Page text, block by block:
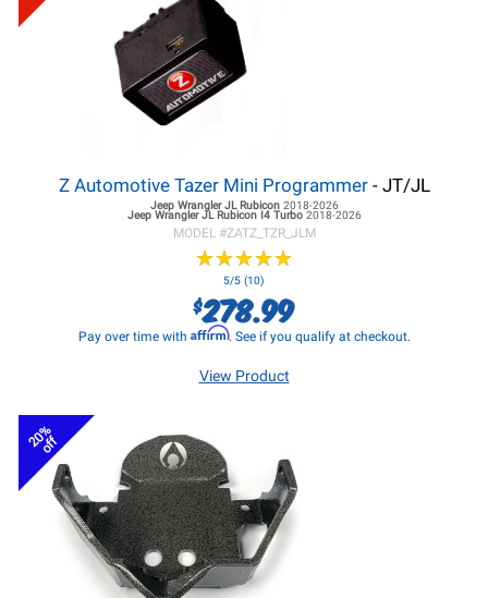
Z Automotive Tazer Mini Programmer- JT/JL
Jeep Wrangler JLRubicon 2018-2026
Jeep Wrangler JLRubicon I4 Turbo 2018-2026
MODEL #ZATZ_TZR_JLM
★★★★★
★★★★★
5/5 (10)
$278.99
Pay over time with Affirm. See if you qualify at checkout.
View Product
20%
off